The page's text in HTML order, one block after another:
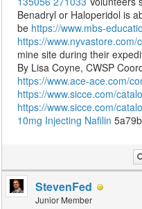
Benadryl or Haloperidol is
be https://www.mbs-
https://
mine site during their
By Lisa Coyne, CWSP
https://www.ace-ace.com/
https://www.sicce.com/
https://www.sicce.com/
10mg Injecting Nafilin
StevenFed
Junior Member